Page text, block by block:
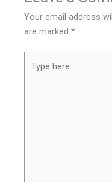
Your email address
are marked *
here..